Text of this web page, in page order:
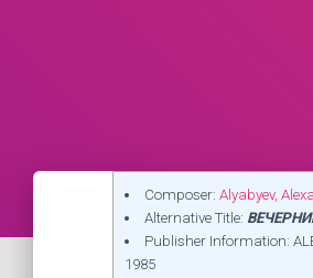
Composer:Alyabyev,
Alternative Title:
Publisher Information:
1985